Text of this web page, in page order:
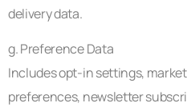
delivery data.
g. Preference Data
Includes opt-in settings,
preferences, newsletter